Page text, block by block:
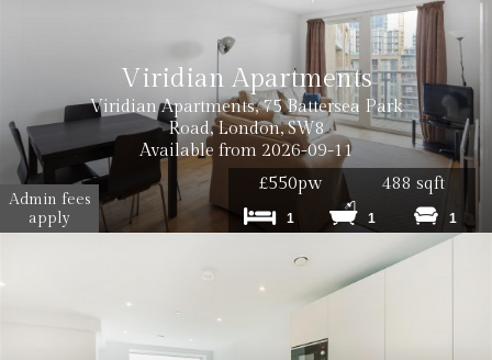
Viridian Apartments
Viridian Apartments, 75 Battersea Park
Road, London, SW8
Available from 2026-09-11
£550pw
Admin fees
apply
488 sqft
1 1 1